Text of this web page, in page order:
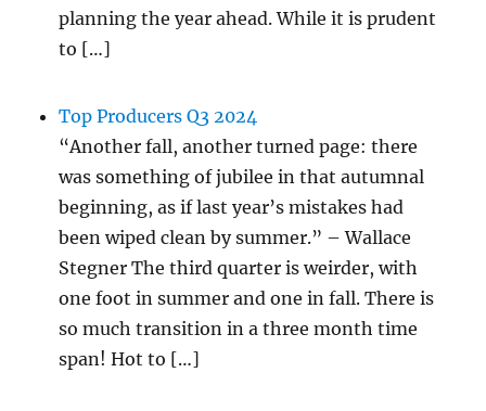
planning the year ahead. While it is prudent
to […]
Top Producers Q3 2024
“Another fall, another turned page: there
was something of jubilee in that autumnal
beginning, as if last year’s mistakes had
been wiped clean by summer.” – Wallace
Stegner The third quarter is weirder, with
one foot in summer and one in fall. There is
so much transition in a three month time
span! Hot to […]